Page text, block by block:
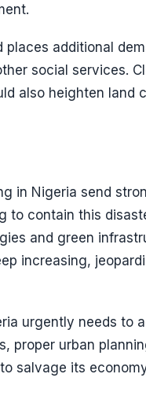
additional
social services.
also heighten land
in Nigeria send
to contain this
and green
increasing,
urgently needs to
proper urban
salvage its